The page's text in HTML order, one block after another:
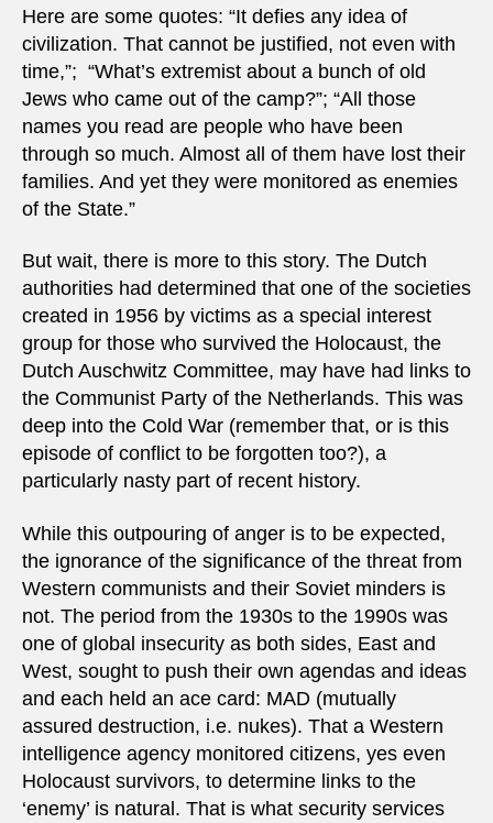
Here are some quotes: “It defies any idea of ​​
civilization. That cannot be justified, not even with
time,”; “What’s extremist about a bunch of old
Jews who came out of the camp?”; “All those
names you read are people who have been
through so much. Almost all of them have lost their
families. And yet they were monitored as enemies
of the State.”
But wait, there is more to this story. The Dutch
authorities had determined that one of the societies
created in 1956 by victims as a special interest
group for those who survived the Holocaust, the
Dutch Auschwitz Committee, may have had links to
the Communist Party of the Netherlands. This was
deep into the Cold War (remember that, or is this
episode of conflict to be forgotten too?), a
particularly nasty part of recent history.
While this outpouring of anger is to be expected,
the ignorance of the significance of the threat from
Western communists and their Soviet minders is
not. The period from the 1930s to the 1990s was
one of global insecurity as both sides, East and
West, sought to push their own agendas and ideas
and each held an ace card: MAD (mutually
assured destruction, i.e. nukes). That a Western
intelligence agency monitored citizens, yes even
Holocaust survivors, to determine links to the
‘enemy’ is natural. That is what security services